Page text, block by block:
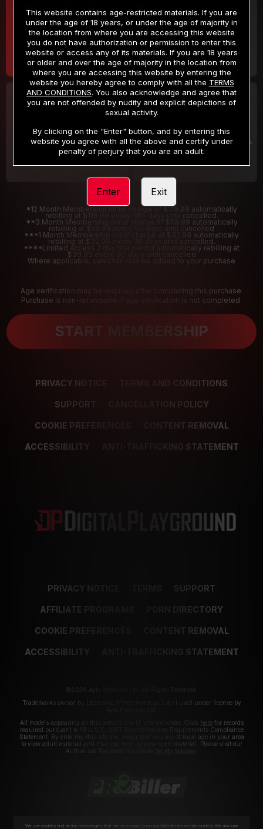
$9.99
/month
Billed in one payment of $119.99 *
$19.99
/month
Billed in one payment of $59.99**
30 DAY MEMBERSHIP
/month
Billed in one payment of $32.99***
2 DAY TRIAL
/2 Days
Your trial period will be billed $1.00 for 2 Days
*12 Month Membership initial charge of $119.99 automatically
rebilling at $119.99 every 365 days until cancelled.
**3 Month Membership initial charge of $59.99 automatically
rebilling at $59.99 every 90 days until cancelled
***1 Month Membership initial charge of $32.99 automatically
rebilling at $32.99 every 30 days until cancelled.
****Limited access 2 day trial period automatically rebilling at
$39.99 every 30 days until cancelled
Where applicable, sales tax may be added to your purchase
Age verification may be required after completing this purchase.
Purchase is non-refundable if age verification is not completed.
START MEMBERSHIP
PRIVACY NOTICE TERMS AND CONDITIONS
SUPPORT CANCELLATION POLICY
COOKIE PREFERENCES CONTENT REMOVAL
ACCESSIBILITY ANTI-TRAFFICKING STATEMENT
PRIVACY NOTICE SUPPORT
AFFILIATE PROGRAMS PORN DIRECTORY
COOKIE PREFERENCES CONTENT REMOVAL
ACCESSIBILITY ANTI-TRAFFICKING STATEMENT
©2026 Aylo Premium Ltd. All Rights Reserved.
Trademarks owned by Licensing IP International S.à.r.l used under license by
All models appearing on this website are 18 years or older. Click herefor records
required pursuant to 18 U.S.C. 2257 Record Keeping Requirements Compliance
Statement. By entering this site you swear that you are of legal age in your area
to view adult material and that you wish to view such material. Please visit our
Authorized Payment Processors
Segpay
This website contains age-restricted materials. If you are
under the age of 18 years, or under the age of majority in
the location from where you are accessing this website
you do not have authorization or permission to enter this
website or access any of its materials. If you are 18 years
or older and over the age of majority in the location from
where you are accessing this website by entering the
website you hereby agree to comply with all the TERMS
AND CONDITIONS. You also acknowledge and agree that
you are not offended by nudity and explicit depictions of
sexual activity.
By clicking on the "Enter" button, and by entering this
website you agree with all the above and certify under
penalty of perjury that you are an adult.
Enter Exit
We use cookies and similar technologies that are necessary to run our Website (essential cookies). We also use